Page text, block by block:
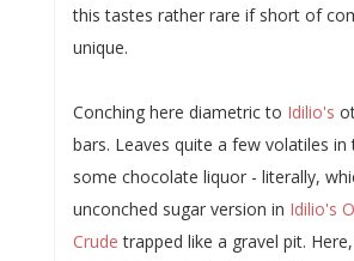
this tastes rather rare if short of
unique.
Conching here diametric to Idilio's
bars. Leaves quite a few volatiles
some chocolate liquor - literally,
unconched sugar version in Idilio's
Crude trapped like a gravel pit.